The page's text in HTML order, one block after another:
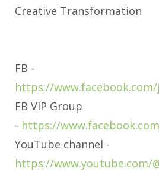
Creative Transformation
FB -
https://
FB VIP Group
- https://
YouTube channel -
https://www.youtube.com/